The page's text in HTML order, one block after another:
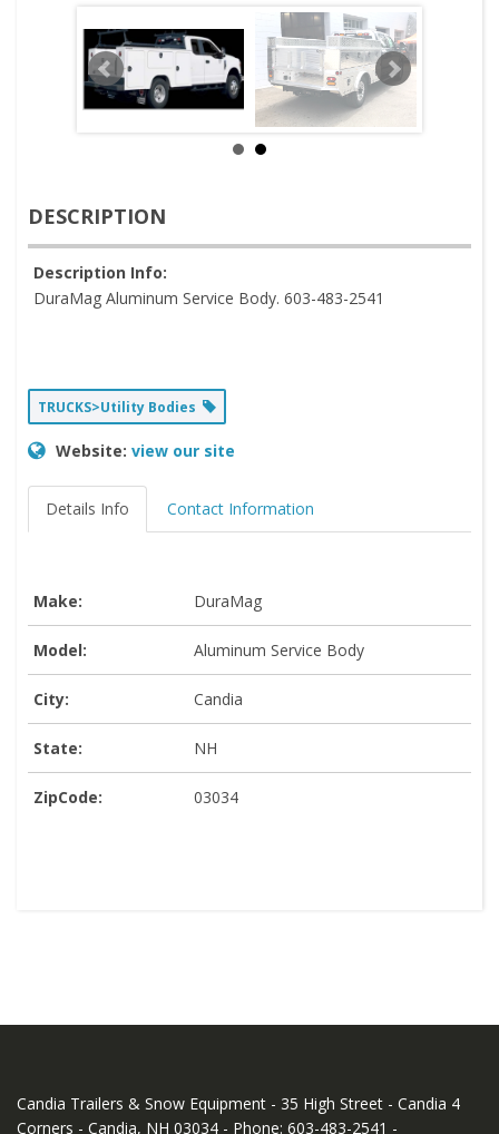
DESCRIPTION
Description Info:
DuraMag Aluminum Service Body. 603-483-2541
TRUCKS>Utility Bodies
Website: view our site
Details Info Contact Information
Make: DuraMag
Model: Aluminum Service Body
City: Candia
State: NH
ZipCode: 03034
Candia Trailers & Snow Equipment - 35 High Street - Candia 4
Corners - Candia, NH 03034 - Phone: 603-483-2541 -